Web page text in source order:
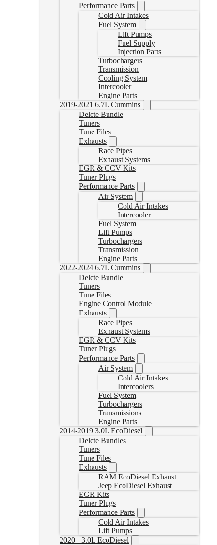
Performance Parts
Cold Air Intakes
Fuel System
Lift Pumps
Fuel Supply
Injection Parts
Turbochargers
Transmission
Cooling System
Intercooler
Engine Parts
2019-2021 6.7L Cummins
Delete Bundle
Tuners
Tune Files
Exhausts
Race Pipes
Exhaust Systems
EGR & CCV Kits
Tuner Plugs
Performance Parts
Air System
Cold Air Intakes
Intercooler
Fuel System
Lift Pumps
Turbochargers
Transmission
Engine Parts
2022-2024 6.7L Cummins
Delete Bundle
Tuners
Tune Files
Engine Control Module
Exhausts
Race Pipes
Exhaust Systems
EGR & CCV Kits
Tuner Plugs
Performance Parts
Air System
Cold Air Intakes
Intercoolers
Fuel System
Turbochargers
Transmissions
Engine Parts
2014-2019 3.0L EcoDiesel
Delete Bundles
Tuners
Tune Files
Exhausts
RAM EcoDiesel Exhaust
Jeep EcoDiesel Exhaust
EGR Kits
Tuner Plugs
Performance Parts
Cold Air Intakes
Lift Pumps
2020+ 3.0L EcoDiesel